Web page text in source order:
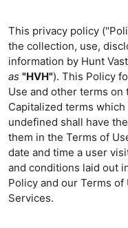
This privacy policy
the collection, use,
information by Hunt
as "HVH"). This Policy
Use and other terms on
Capitalized terms
undefined shall have
them in the Terms of
date and time a user
and conditions laid out
Policy and our Terms
Services.